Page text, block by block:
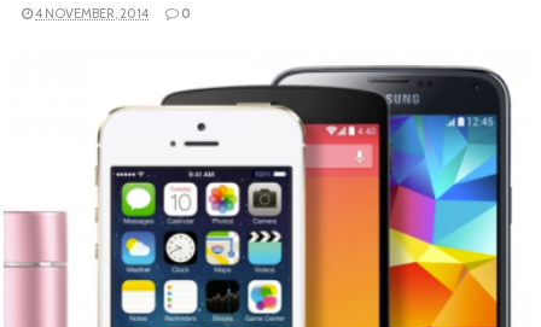
4 NOVEMBER, 2014 0
READ MORE